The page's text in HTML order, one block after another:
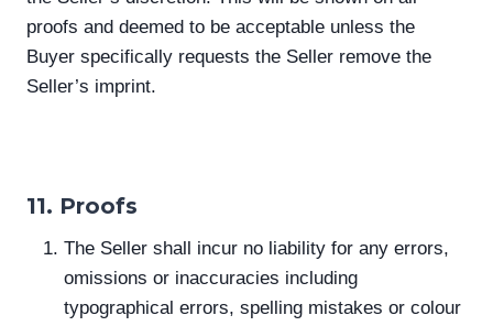
proofs and deemed to be acceptable unless the
Buyer specifically requests the Seller remove the
Seller’s imprint.
11. Proofs
The Seller shall incur no liability for any errors,
omissions or inaccuracies including
typographical errors, spelling mistakes or colour